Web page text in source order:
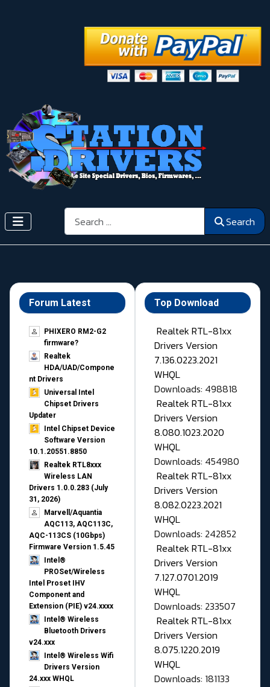
Search Search
Forum Latest
PHIXERO RM2-G2
firmware?
Realtek
HDA/UAD/Compone
nt Drivers
Universal Intel
Chipset Drivers
Updater​
Intel Chipset Device
Software Version
10.1.20551.8850
Realtek RTL8xxx
Wireless LAN
Drivers 1.0.0.283 (July
31, 2026)
Marvell/Aquantia
AQC113, AQC113C,
AQC-113CS (10Gbps)
Firmware Version 1.5.45
Intel®
PROSet/Wireless
Intel Proset IHV
Component and
Extension (PIE) v24.xxxx
Intel® Wireless
Bluetooth Drivers
v24.xxx
Intel® Wireless Wifi
Drivers Version
24.xxx WHQL
Top Download
Realtek RTL-81xx
Drivers Version
7.136.0223.2021
WHQL
Downloads: 498818
Realtek RTL-81xx
Drivers Version
8.080.1023.2020
WHQL
Downloads: 454980
Realtek RTL-81xx
Drivers Version
8.082.0223.2021
WHQL
Downloads: 242852
Realtek RTL-81xx
Drivers Version
7.127.0701.2019
WHQL
Downloads: 233507
Realtek RTL-81xx
Drivers Version
8.075.1220.2019
WHQL
Downloads: 181133